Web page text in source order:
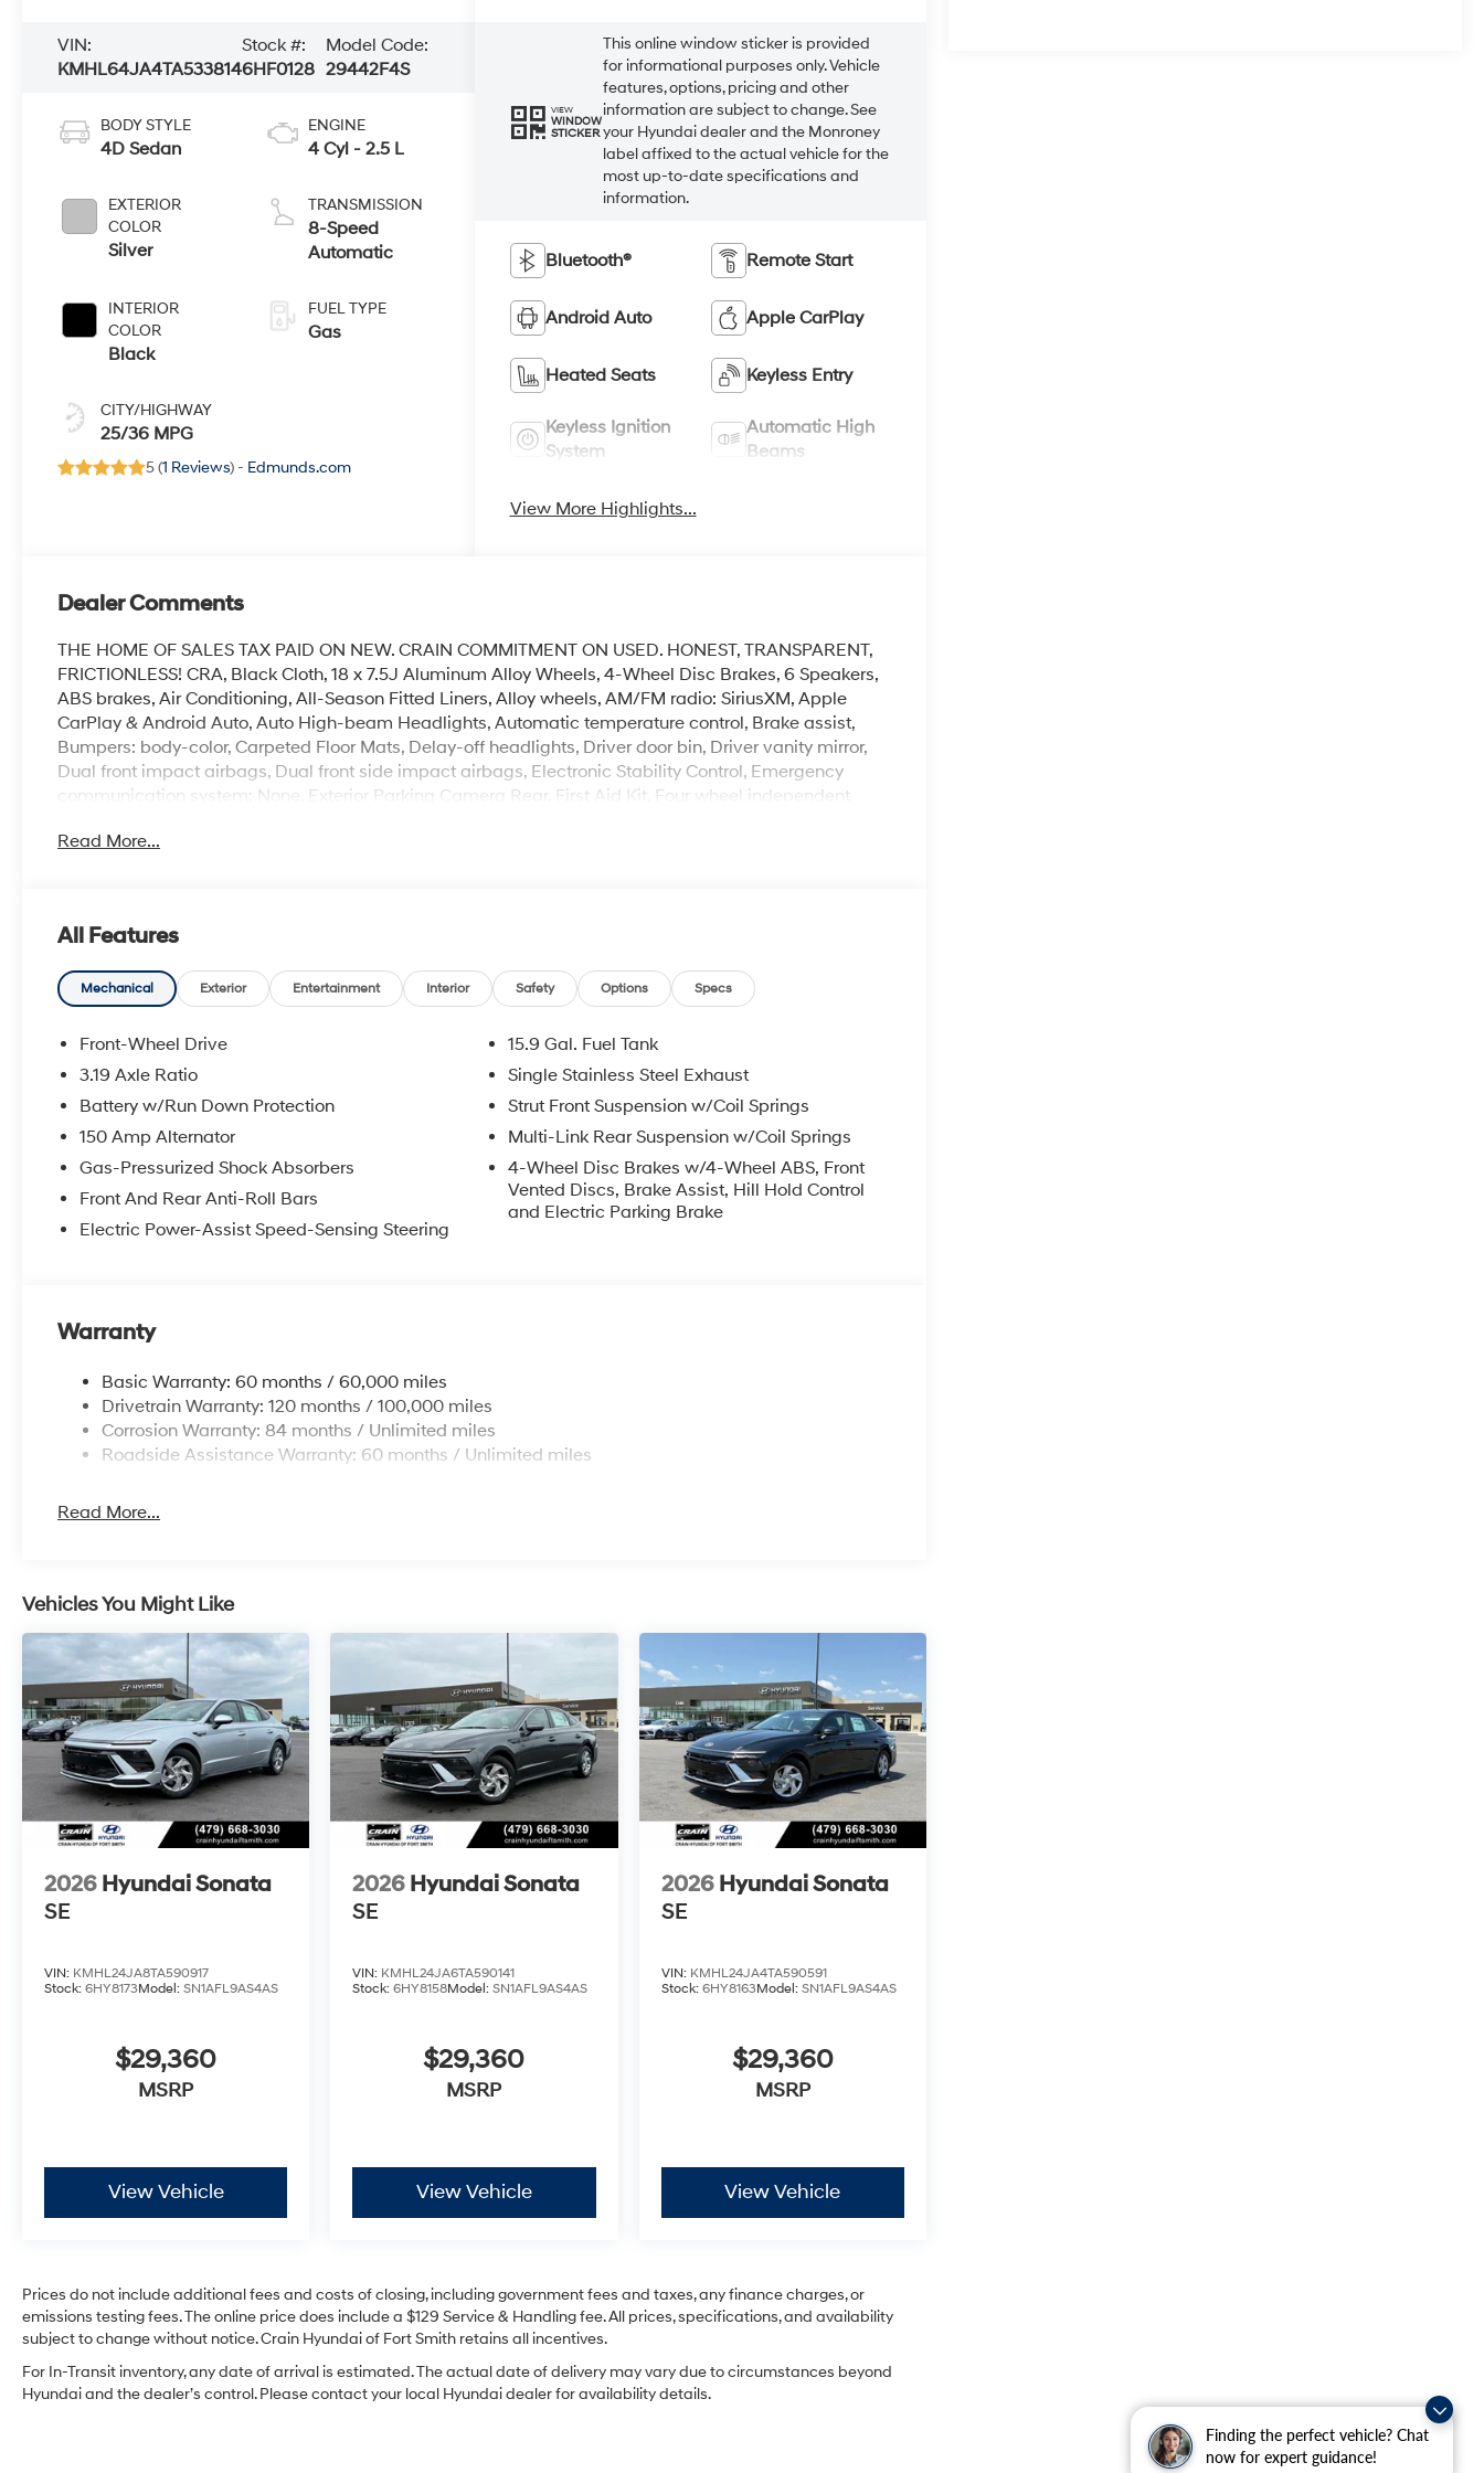
Finding the perfect vehicle? Chat
now for expert guidance!
VIN:
KMHL64JA4TA533814
Stock #:
6HF0128
Model Code:
29442F4S
BODY STYLE
4D Sedan
EXTERIOR
COLOR
Silver
INTERIOR
COLOR
Black
CITY/HIGHWAY
25/36 MPG
ENGINE
4 Cyl - 2.5 L
TRANSMISSION
8-Speed
Automatic
FUEL TYPE
Gas
5 (1 Reviews) - Edmunds.com
VIEW
WINDOW
STICKER
This online window sticker is provided
for informational purposes only. Vehicle
features, options, pricing and other
information are subject to change. See
your Hyundai dealer and the Monroney
label affixed to the actual vehicle for the
most up-to-date specifications and
information.
Bluetooth® Remote Start
Android Auto Apple CarPlay
Heated Seats Keyless Entry
Keyless Ignition
System
Automatic High
Beams
View More Highlights...
Dealer Comments
THE HOME OF SALES TAX PAID ON NEW. CRAIN COMMITMENT ON USED. HONEST, TRANSPARENT,
FRICTIONLESS! CRA, Black Cloth, 18 x 7.5J Aluminum Alloy Wheels, 4-Wheel Disc Brakes, 6 Speakers,
ABS brakes, Air Conditioning, All-Season Fitted Liners, Alloy wheels, AM/FM radio: SiriusXM, Apple
CarPlay & Android Auto, Auto High-beam Headlights, Automatic temperature control, Brake assist,
Bumpers: body-color, Carpeted Floor Mats, Delay-off headlights, Driver door bin, Driver vanity mirror,
Dual front impact airbags, Dual front side impact airbags, Electronic Stability Control, Emergency
communication system: None, Exterior Parking Camera Rear, First Aid Kit, Four wheel independent
reading lights, Fully automatic headlights, Heated door mirrors, Heated Front Bucket Seats, Heated
steering, Power windows, Premium Cloth Seating Surfaces, Radio data system, Radio:
AM/FM/HD/MP3/SiriusXM, Rear anti-roll bar, Rear seat center armrest, Rear side impact airbag, Rear
window defroster, Remote keyless entry, Security system, Speed control, Speed-sensing steering,
Telescoping steering wheel, Tilt steering wheel, Traction control, Trip computer, Variably intermittent
wipers.
Experience the Crain Commitment: 100 Year/100,000 Mile Warranty on Every New & Used vehicle We
Sell and 100 Hour Love It or Leave It Exchange Policy. Please contact the dealer for more details. The
online price includes a $129 Service & Handling Fee. Please note that state sales tax, title, and
registration fees are not included. Contact us for a complete breakdown.
Read More...
All Features
Mechanical Exterior Entertainment Interior Safety Options Specs
Front-Wheel Drive
3.19 Axle Ratio
Battery w/Run Down Protection
150 Amp Alternator
Gas-Pressurized Shock Absorbers
Front And Rear Anti-Roll Bars
Electric Power-Assist Speed-Sensing Steering
15.9 Gal. Fuel Tank
Single Stainless Steel Exhaust
Strut Front Suspension w/Coil Springs
Multi-Link Rear Suspension w/Coil Springs
4-Wheel Disc Brakes w/4-Wheel ABS, Front
Vented Discs, Brake Assist, Hill Hold Control
and Electric Parking Brake
Warranty
Basic Warranty: 60 months / 60,000 miles
Drivetrain Warranty: 120 months / 100,000 miles
Corrosion Warranty: 84 months / Unlimited miles
Roadside Assistance Warranty: 60 months / Unlimited miles
Read More...
Vehicles You Might Like
2026 Hyundai Sonata
SE
VIN: KMHL24JA8TA590917
Stock: 6HY8173Model: SN1AFL9AS4AS
$29,360
MSRP
View Vehicle
2026 Hyundai Sonata
SE
VIN: KMHL24JA6TA590141
Stock:6HY8158Model:SN1AFL9AS4AS
$29,360
MSRP
View Vehicle
2026 Hyundai Sonata
SE
VIN: KMHL24JA4TA590591
Stock: 6HY8163Model: SN1AFL9AS4AS
$29,360
MSRP
View Vehicle
Prices do not include additional fees and costs of closing, including government fees and taxes, any finance charges, or
emissions testing fees. The online price does include a $129 Service & Handling fee. All prices, specifications, and availability
subject to change without notice. Crain Hyundai of Fort Smith retains all incentives.
For In-Transit inventory, any date of arrival is estimated. The actual date of delivery may vary due to circumstances beyond
Hyundai and the dealer’s control. Please contact your local Hyundai dealer for availability details.